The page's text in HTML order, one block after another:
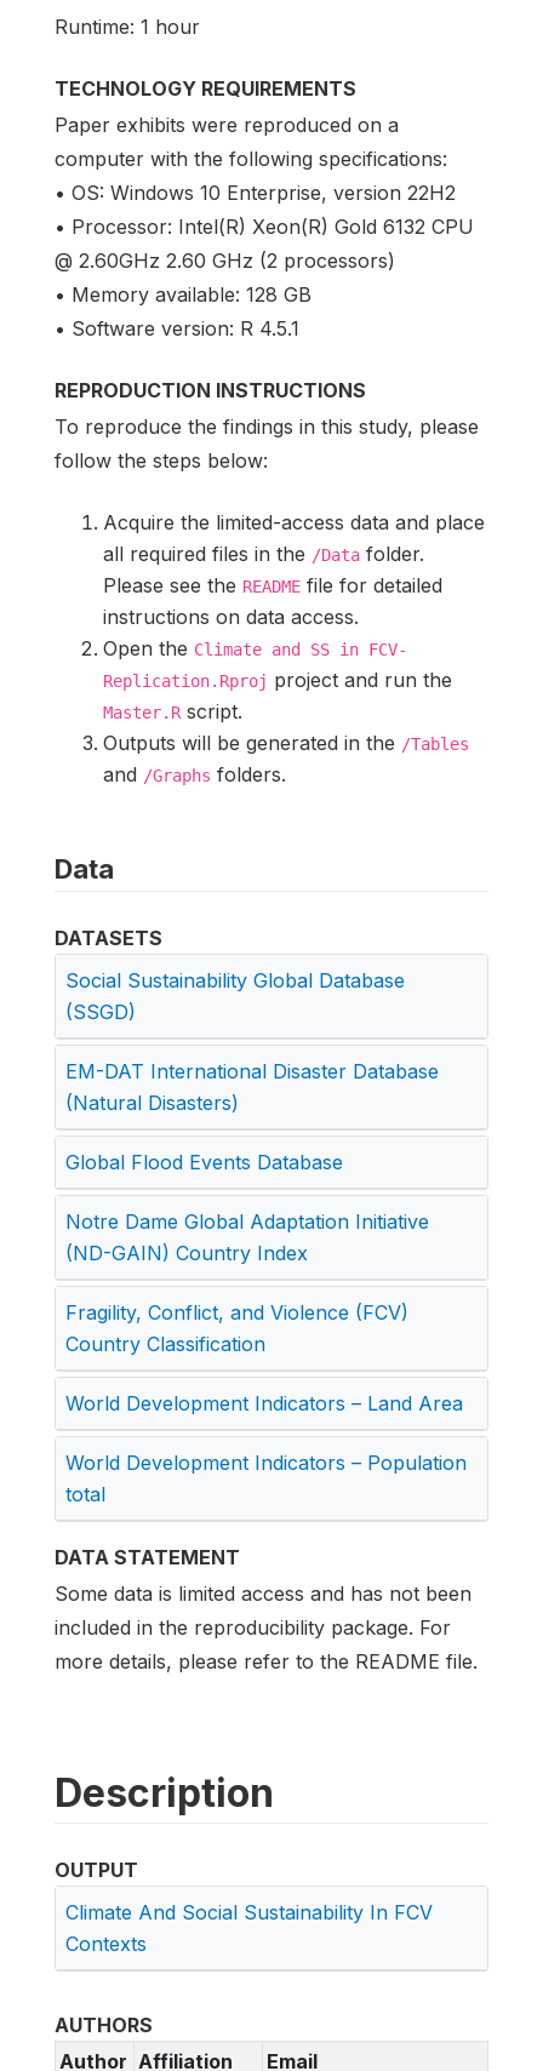
Runtime: 1 hour
TECHNOLOGY REQUIREMENTS
Paper exhibits were reproduced on a
computer with the following specifications:
• OS: Windows 10 Enterprise, version 22H2
• Processor: Intel(R) Xeon(R) Gold 6132 CPU
@ 2.60GHz 2.60 GHz (2 processors)
• Memory available: 128 GB
• Software version: R 4.5.1
REPRODUCTION INSTRUCTIONS
To reproduce the findings in this study, please
follow the steps below:
Acquire the limited-access data and place
all required files in the /Data folder.
Please see the README file for detailed
instructions on data access.
Open the Climate and SS in FCV-
Replication.Rproj project and run the
Master.Rscript.
Outputs will be generated in the /Tables
and /Graphs folders.
Data
DATASETS
Social Sustainability Global Database
(SSGD)
EM-DAT International Disaster Database
(Natural Disasters)
Global Flood Events Database
Notre Dame Global Adaptation Initiative
(ND-GAIN) Country Index
Fragility, Conflict, and Violence (FCV)
Country Classification
World Development Indicators – Land Area
World Development Indicators – Population
total
DATA STATEMENT
Some data is limited access and has not been
included in the reproducibility package. For
more details, please refer to the README file.
Description
OUTPUT
Climate And Social Sustainability In FCV
Contexts
AUTHORS
Author Affiliation Email